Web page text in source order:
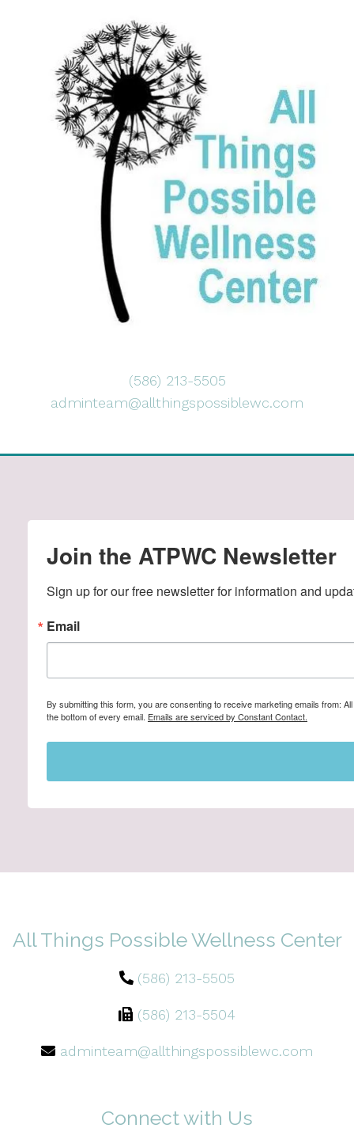
(586) 213-5505
adminteam@allthingspossiblewc.com
Join the ATPWC Newsletter
Sign up for our free newsletter for information and
Email
By submitting this form, you are consenting to receive marketing emails from:
the bottom of every email. Emails are serviced by Constant Contact.
All Things Possible Wellness Center
(586) 213-5505
(586) 213-5504
adminteam@allthingspossiblewc.com
Connect with Us